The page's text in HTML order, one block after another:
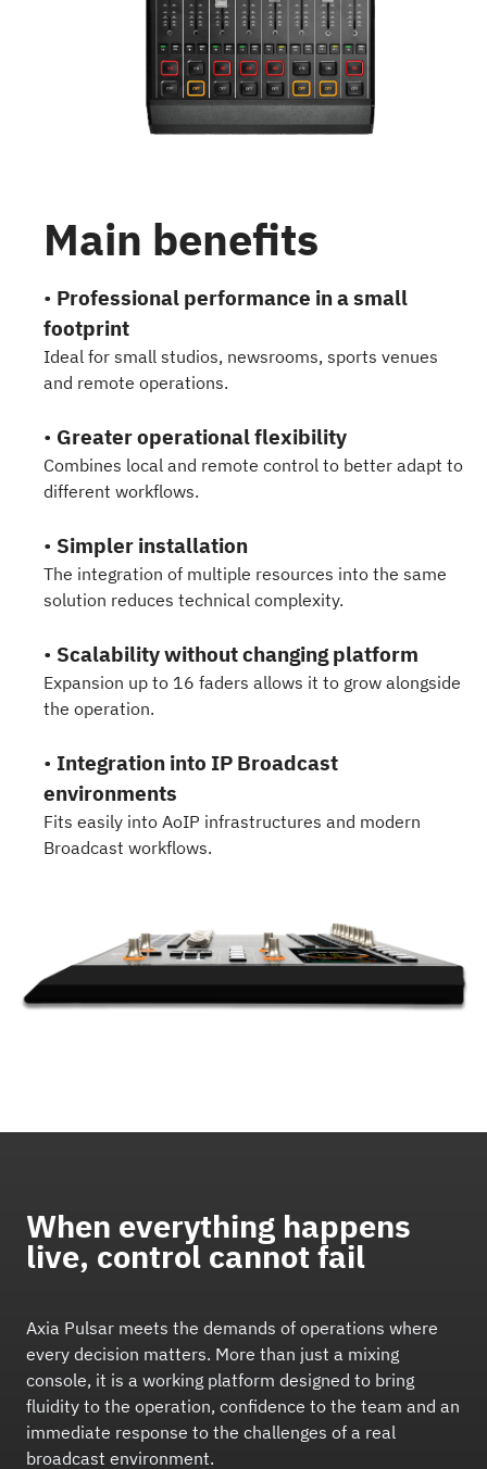
Main benefits
• Professional performance in a small
footprint
Ideal for small studios, newsrooms, sports venues
and remote operations.
• Greater operational flexibility
Combines local and remote control to better adapt to
different workflows.
• Simpler installation
The integration of multiple resources into the same
solution reduces technical complexity.
• Scalability without changing platform
Expansion up to 16 faders allows it to grow alongside
the operation.
• Integration into IP Broadcast
environments
Fits easily into AoIP infrastructures and modern
Broadcast workflows.
When everything happens
live, control cannot fail
Axia Pulsar meets the demands of operations where
every decision matters. More than just a mixing
console, it is a working platform designed to bring
fluidity to the operation, confidence to the team and an
immediate response to the challenges of a real
broadcast environment.